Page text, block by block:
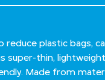
reduce plastic bags,
super-thin,
Made from